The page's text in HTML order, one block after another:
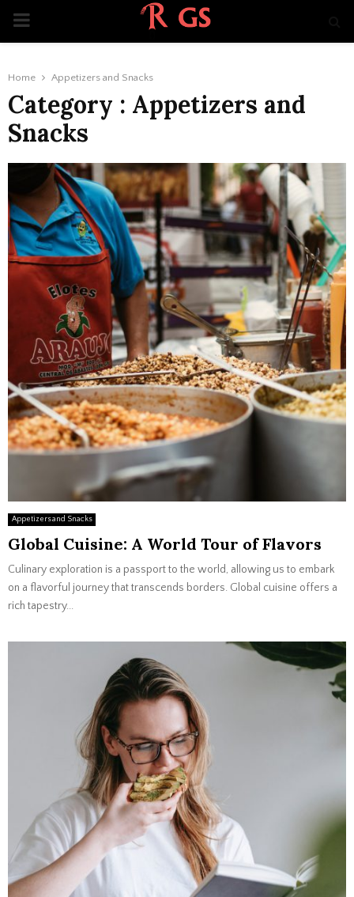
PRIMARY
Home Appetizers and Snacks
Category : Appetizers and
Snacks
Appetizers and Snacks
Global Cuisine: A World Tour of Flavors
Culinary exploration is a passport to the world, allowing us to embark
on a flavorful journey that transcends borders. Global cuisine offers a
rich tapestry...